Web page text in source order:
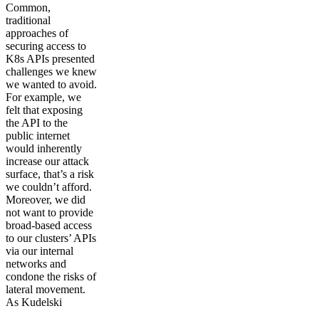
Common,
traditional
approaches of
securing access to
K8s APIs presented
challenges we knew
we wanted to avoid.
For example, we
felt that exposing
the API to the
public internet
would inherently
increase our attack
surface, that’s a risk
we couldn’t afford.
Moreover, we did
not want to provide
broad-based access
to our clusters’ APIs
via our internal
networks and
condone the risks of
lateral movement.
As Kudelski